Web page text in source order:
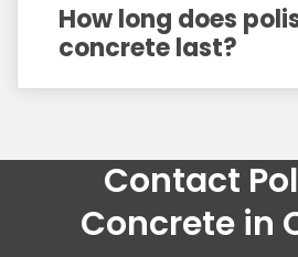
How long does
concrete last?
Contact
Concrete in